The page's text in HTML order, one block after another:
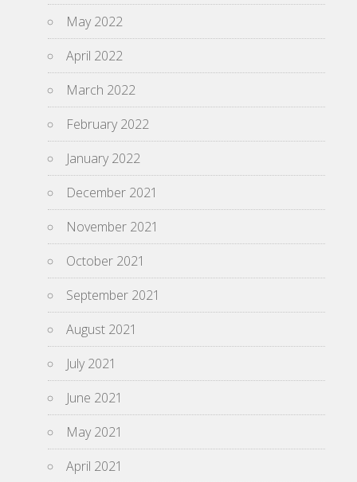
May 2022
April 2022
March 2022
February 2022
January 2022
December 2021
November 2021
October 2021
September 2021
August 2021
July 2021
June 2021
May 2021
April 2021